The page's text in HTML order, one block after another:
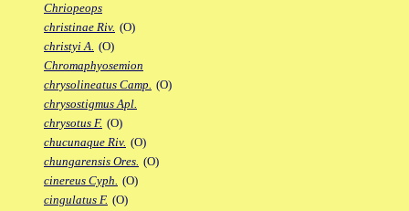
Chriopeops
christinae Riv. (O)
christyi A. (O)
Chromaphyosemion
chrysolineatus Camp. (O)
chrysostigmus Apl.
chrysotus F. (O)
chucunaque Riv. (O)
chungarensis Ores. (O)
cinereus Cyph. (O)
cingulatus F. (O)